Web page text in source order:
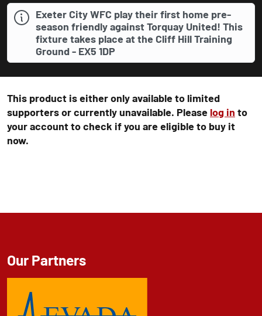
Exeter City WFC play their first home pre-
season friendly against Torquay United! This
fixture takes place at the Cliff Hill Training
Ground - EX5 1DP
This product is either only available to limited
supporters or currently unavailable. Please log in to
your account to check if you are eligible to buy it
now.
Our Partners